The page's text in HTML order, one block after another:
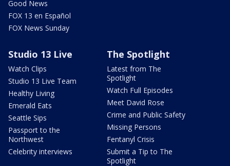
Good News
FOX 13 en Español
FOX News Sunday
Studio 13 Live
Watch Clips
Studio 13 Live Team
Healthy Living
Emerald Eats
Seattle Sips
Passport to the
Northwest
Celebrity interviews
The Spotlight
Latest from The
Spotlight
Watch Full Episodes
Meet David Rose
Crime and Public Safety
Missing Persons
Fentanyl Crisis
Submit a Tip to The
Spotlight